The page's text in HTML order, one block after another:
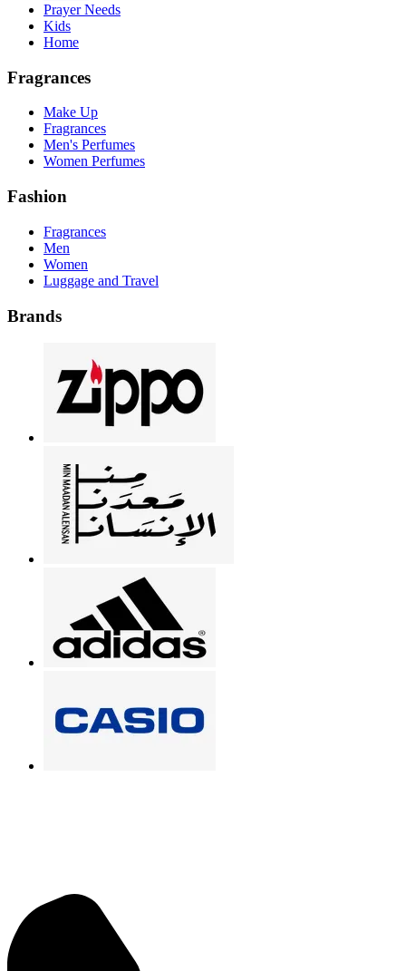
Prayer Needs
Kids
Home
Fragrances
Make Up
Fragrances
Men's Perfumes
Women Perfumes
Fashion
Fragrances
Men
Women
Luggage and Travel
Brands